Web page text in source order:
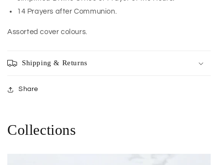
14 Prayers after Communion.
Assorted cover colours.
Shipping & Returns
Share
Collections